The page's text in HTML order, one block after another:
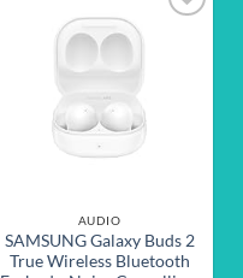
AUDIO
SAMSUNG Galaxy Buds 2
True Wireless Bluetooth